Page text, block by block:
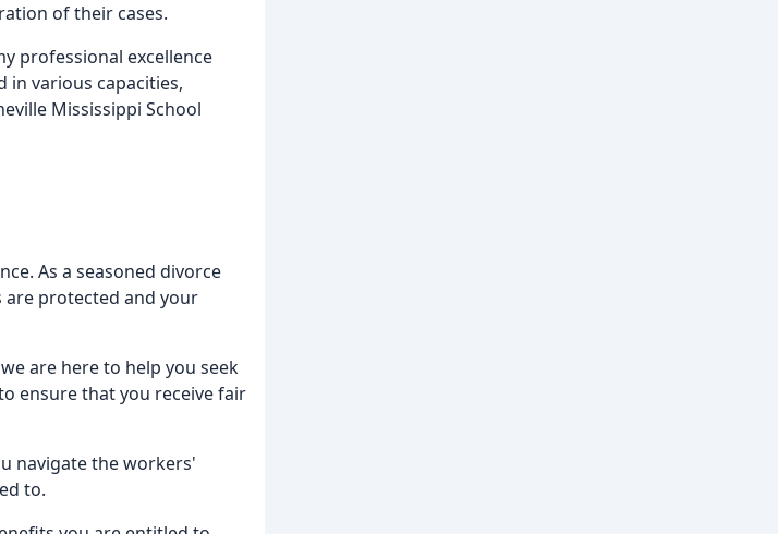
of their cases.
professional excellence
in various capacities,
Mississippi School
As a seasoned divorce
protected and your
are here to help you seek
ensure that you receive fair
navigate the workers'
to.